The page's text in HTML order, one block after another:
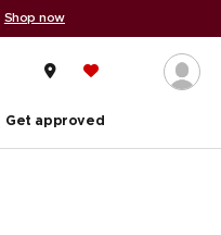
Shop now
Get approved